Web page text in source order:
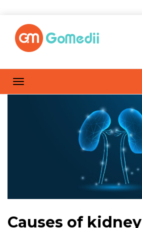
Causes of kidney